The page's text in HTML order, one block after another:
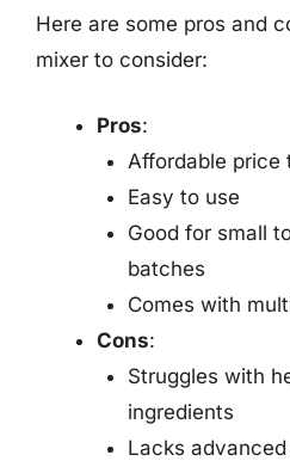
Here are some pros and
mixer to consider:
Pros:
Affordable price
Easy to use
Good for small
batches
Comes with
Cons:
Struggles with
ingredients
Lacks